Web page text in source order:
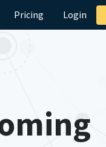
Pricing Login